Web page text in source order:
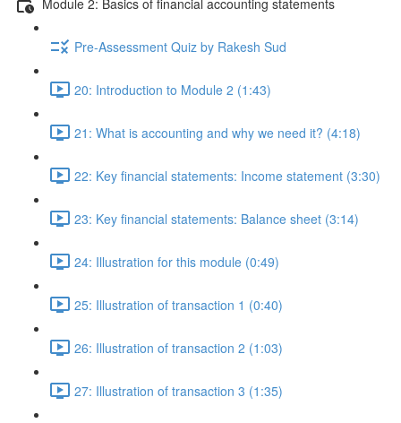
Pre-Assessment Quiz by Rakesh Sud
20: Introduction to Module 2 (1:43)
21: What is accounting and why we need it? (4:18)
22: Key financial statements: Income statement (3:30)
23: Key financial statements: Balance sheet (3:14)
24: Illustration for this module (0:49)
25: Illustration of transaction 1 (0:40)
26: Illustration of transaction 2 (1:03)
27: Illustration of transaction 3 (1:35)